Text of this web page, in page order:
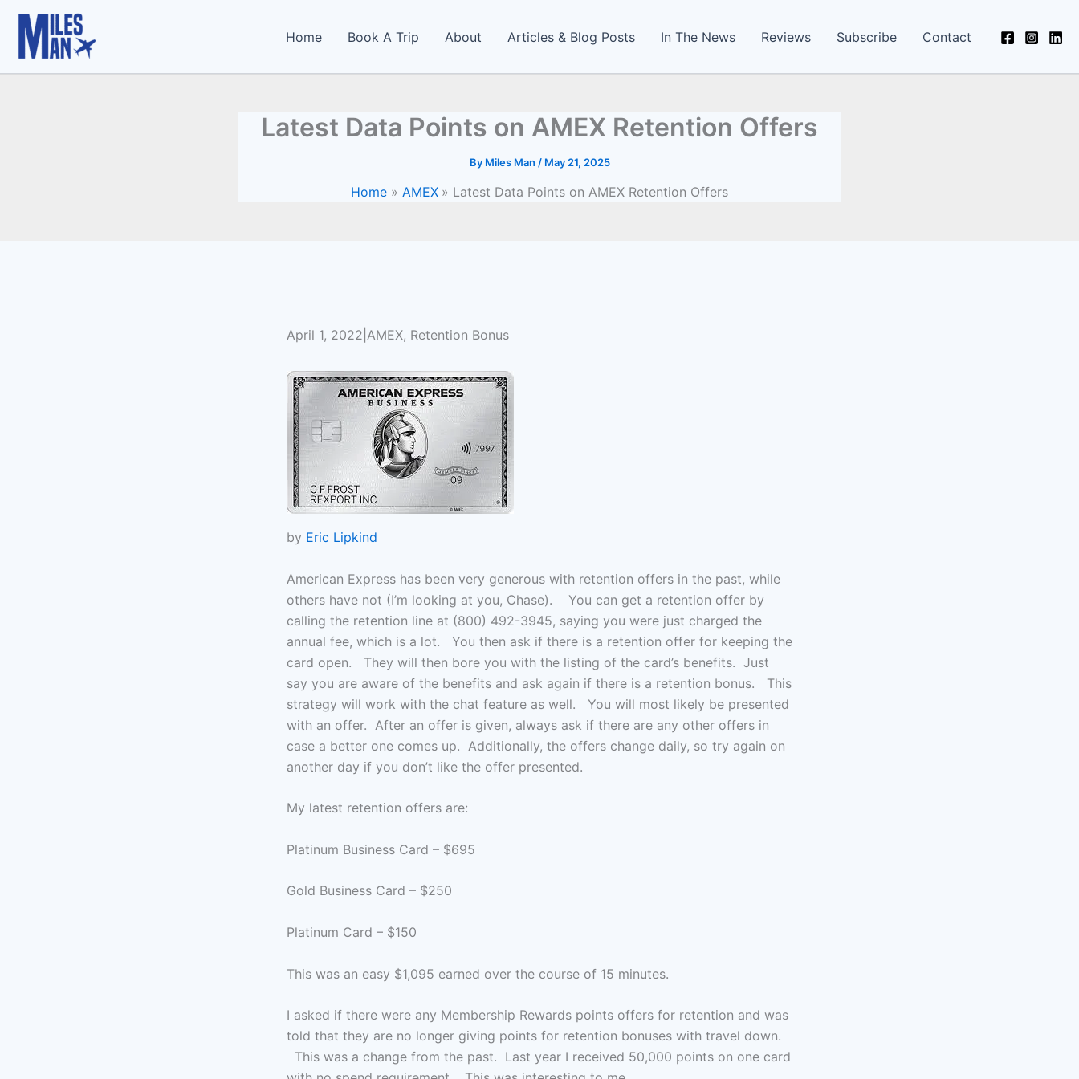
Skip
content
Home Book A Trip About Articles & Blog Posts In The News Reviews Subscribe Contact
Latest Data Points on AMEX Retention Offers
By Miles Man / May 21, 2025
Home AMEX Latest Data Points on AMEX Retention Offers
April 1, 2022|AMEX, Retention Bonus
by Eric Lipkind
American Express has been very generous with retention offers in the past, while
others have not (I’m looking at you, Chase). You can get a retention offer by
calling the retention line at (800) 492-3945, saying you were just charged the
annual fee, which is a lot. You then ask if there is a retention offer for keeping the
card open. They will then bore you with the listing of the card’s benefits. Just
say you are aware of the benefits and ask again if there is a retention bonus. This
strategy will work with the chat feature as well. You will most likely be presented
with an offer. After an offer is given, always ask if there are any other offers in
case a better one comes up. Additionally, the offers change daily, so try again on
another day if you don’t like the offer presented.
My latest retention offers are:
Platinum Business Card – $695
Gold Business Card – $250
Platinum Card – $150
This was an easy $1,095 earned over the course of 15 minutes.
I asked if there were any Membership Rewards points offers for retention and was
told that they are no longer giving points for retention bonuses with travel down.
This was a change from the past. Last year I received 50,000 points on one card
email…